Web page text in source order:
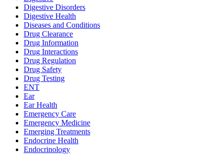
Digestive Disorders
Digestive Health
Diseases and Conditions
Drug Clearance
Drug Information
Drug Interactions
Drug Regulation
Drug Safety
Drug Testing
ENT
Ear
Ear Health
Emergency Care
Emergency Medicine
Emerging Treatments
Endocrine Health
Endocrinology